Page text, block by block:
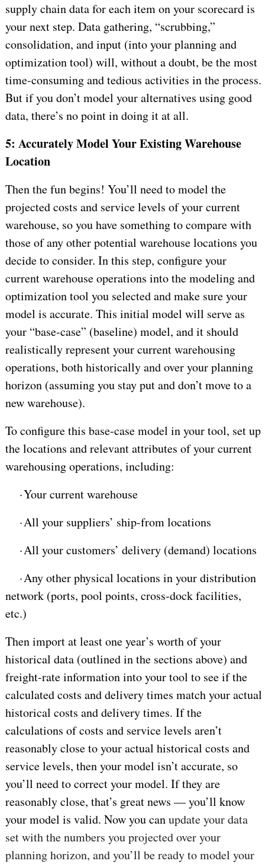
supply chain data for each item on your scorecard is
your next step. Data gathering, “scrubbing,”
consolidation, and input (into your planning and
optimization tool) will, without a doubt, be the most
time-consuming and tedious activities in the process.
But if you don’t model your alternatives using good
data, there’s no point in doing it at all.
5: Accurately Model Your Existing Warehouse
Location
Then the fun begins! You’ll need to model the
projected costs and service levels of your current
warehouse, so you have something to compare with
those of any other potential warehouse locations you
decide to consider. In this step, configure your
current warehouse operations into the modeling and
optimization tool you selected and make sure your
model is accurate. This initial model will serve as
your “base-case” (baseline) model, and it should
realistically represent your current warehousing
operations, both historically and over your planning
horizon (assuming you stay put and don’t move to a
new warehouse).
To configure this base-case model in your tool, set up
the locations and relevant attributes of your current
warehousing operations, including:
·Your current warehouse
·All your suppliers’ ship-from locations
·All your customers’ delivery (demand) locations
·Any other physical locations in your distribution
network (ports, pool points, cross-dock facilities,
etc.)
Then import at least one year’s worth of your
historical data (outlined in the sections above) and
freight-rate information into your tool to see if the
calculated costs and delivery times match your actual
historical costs and delivery times. If the
calculations of costs and service levels aren’t
reasonably close to your actual historical costs and
service levels, then your model isn’t accurate, so
you’ll need to correct your model. If they are
reasonably close, that’s great news — you’ll know
your model is valid. Now you canupdate your data
set with the numbers you projected over your
planning horizon, and you’ll be ready to model your